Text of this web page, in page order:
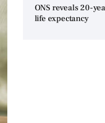
ONS reveals 20-
life expectancy